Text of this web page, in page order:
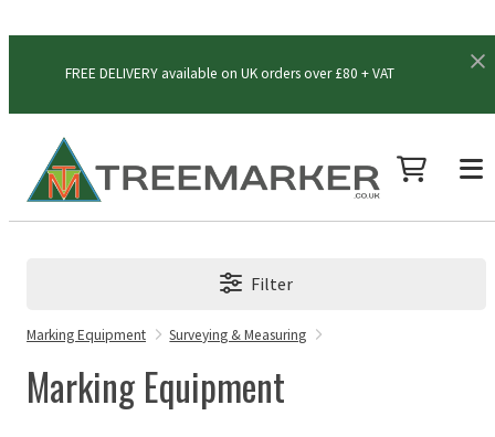
FREE DELIVERY available on UK orders over £80 + VAT
Filter
Marking Equipment Surveying & Measuring
Marking Equipment